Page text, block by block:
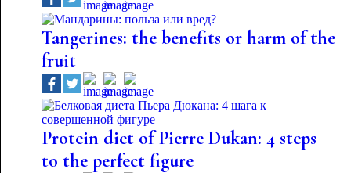
Tangerines: the benefits or harm of the
fruit
Protein diet of Pierre Dukan: 4 steps
to the perfect figure